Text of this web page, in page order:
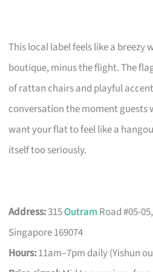
This local label feels like a breezy
boutique, minus the flight. The
of rattan chairs and playful
conversation the moment guests
want your flat to feel like a
itself too seriously.
Address:315Outram Road #05-
Singapore 169074
Hours:11am–7pm daily (Yishun